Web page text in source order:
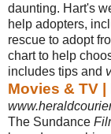
daunting. Hart's
help adopters,
rescue to adopt
chart to help
includes tips and
Movies & TV
The Sundance